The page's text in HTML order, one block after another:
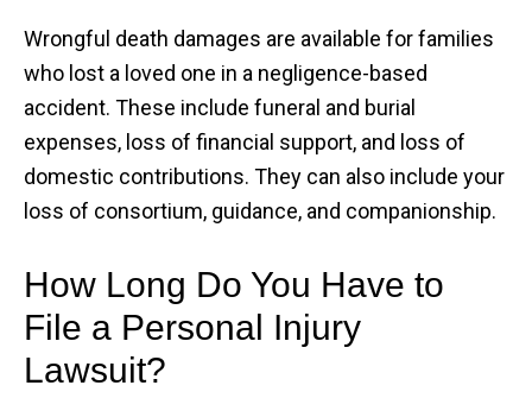
Wrongful death damages are available for families
who lost a loved one in a negligence-based
accident. These include funeral and burial
expenses, loss of financial support, and loss of
domestic contributions. They can also include your
loss of consortium, guidance, and companionship.
How Long Do You Have to
File a Personal Injury
Lawsuit?